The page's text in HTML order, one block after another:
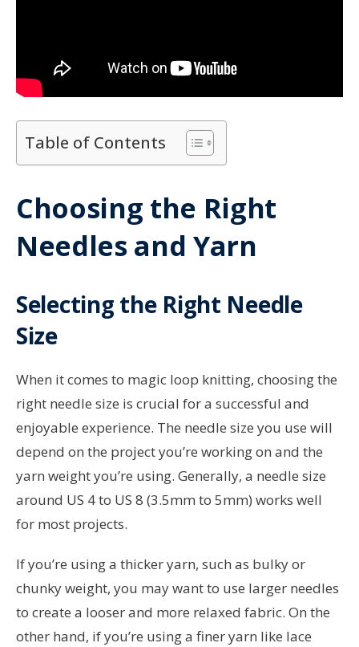
Table of Contents
Choosing the Right
Needles and Yarn
Selecting the Right Needle
Size
When it comes to magic loop knitting, choosing the
right needle size is crucial for a successful and
enjoyable experience. The needle size you use will
depend on the project you’re working on and the
yarn weight you’re using. Generally, a needle size
around US 4 to US 8 (3.5mm to 5mm) works well
for most projects.
If you’re using a thicker yarn, such as bulky or
chunky weight, you may want to use larger needles
to create a looser and more relaxed fabric. On the
other hand, if you’re using a finer yarn like lace